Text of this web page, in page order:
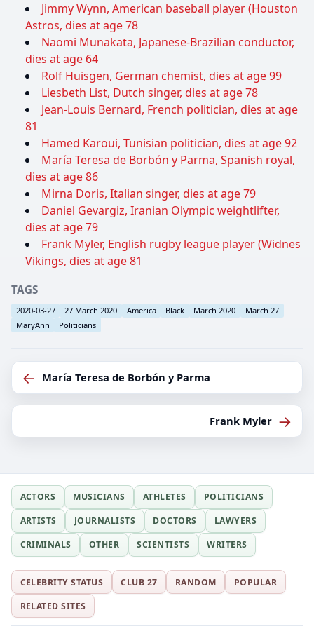
Jimmy Wynn, American baseball player (Houston
Astros, dies at age 78
Naomi Munakata, Japanese-Brazilian conductor,
dies at age 64
Rolf Huisgen, German chemist, dies at age 99
Liesbeth List, Dutch singer, dies at age 78
Jean-Louis Bernard, French politician, dies at age
81
Hamed Karoui, Tunisian politician, dies at age 92
María Teresa de Borbón y Parma, Spanish royal,
dies at age 86
Mirna Doris, Italian singer, dies at age 79
Daniel Gevargiz, Iranian Olympic weightlifter,
dies at age 79
Frank Myler, English rugby league player (Widnes
Vikings, dies at age 81
TAGS
2020-03-27 27 March 2020 America Black March 2020
March 27
MaryAnn
Politicians
← María Teresa de Borbón y Parma
Frank Myler →
ACTORS MUSICIANS ATHLETES
POLITICIANS
ARTISTS
JOURNALISTS DOCTORS
LAWYERS
CRIMINALS
OTHER SCIENTISTS WRITERS
CELEBRITY STATUS CLUB 27 RANDOM
POPULAR
RELATED SITES